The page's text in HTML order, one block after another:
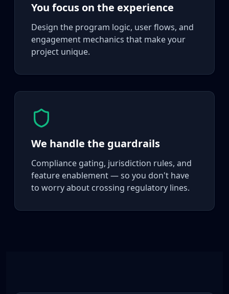
You focus on the experience
Design the program logic, user flows, and
engagement mechanics that make your
project unique.
We handle the guardrails
Compliance gating, jurisdiction rules, and
feature enablement — so you don't have
to worry about crossing regulatory lines.